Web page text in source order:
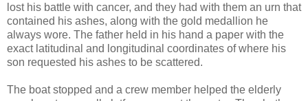
lost his battle with cancer, and they had with them an urn that
contained his ashes, along with the gold medallion he
always wore. The father held in his hand a paper with the
exact latitudinal and longitudinal coordinates of where his
son requested his ashes to be scattered.
The boat stopped and a crew member helped the elderly